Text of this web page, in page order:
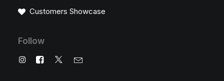
Customers Showcase
Follow